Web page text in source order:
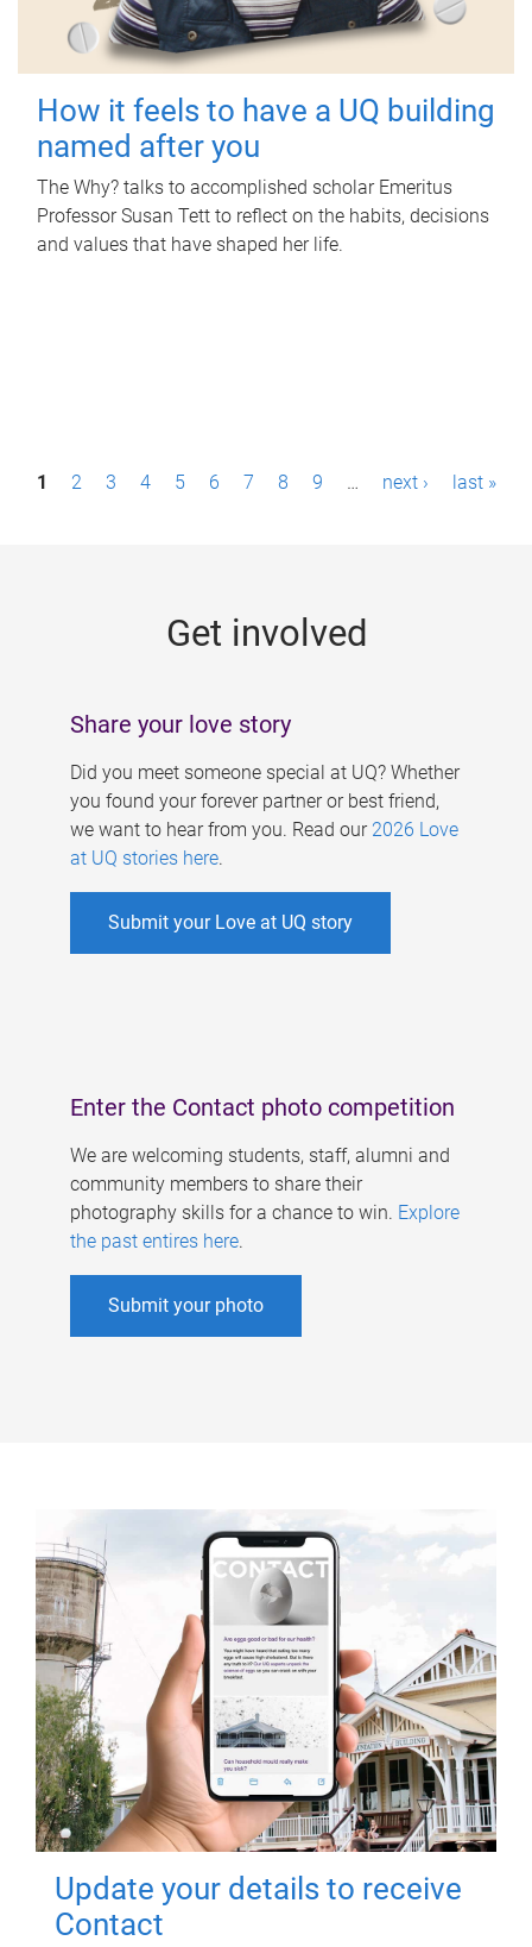
How it feels to have a UQ building
named after you
The Why? talks to accomplished scholar Emeritus
Professor Susan Tett to reflect on the habits, decisions
and values that have shaped her life.
P1 2 3 4 5 6 7 8 9 … next › last »
Get involved
Share your love story
Did you meet someone special at UQ? Whether
you found your forever partner or best friend,
we want to hear from you. Read our 2026 Love
at UQ stories here.
Submit your Love at UQ story
Enter the Contact photo competition
We are welcoming students, staff, alumni and
community members to share their
photography skills for a chance to win. Explore
the past entires here.
Submit your photo
Update your details to receive
Contact